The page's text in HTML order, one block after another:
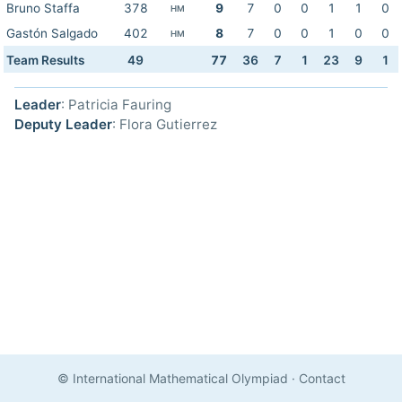
Bruno Staffa
378 HM 9 7 0 0 1 1
0
Gastón Salgado
402 HM 8 7 0 0 1 0
0
Team Results
49 77 36 7 1 23 9 1
Leader: Patricia Fauring
Deputy Leader: Flora Gutierrez
© International Mathematical Olympiad · Contact